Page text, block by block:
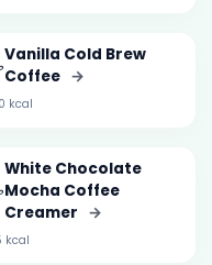
Vanilla Cold Brew
Coffee →
kcal
White Chocolate
Mocha Coffee
Creamer →
kcal